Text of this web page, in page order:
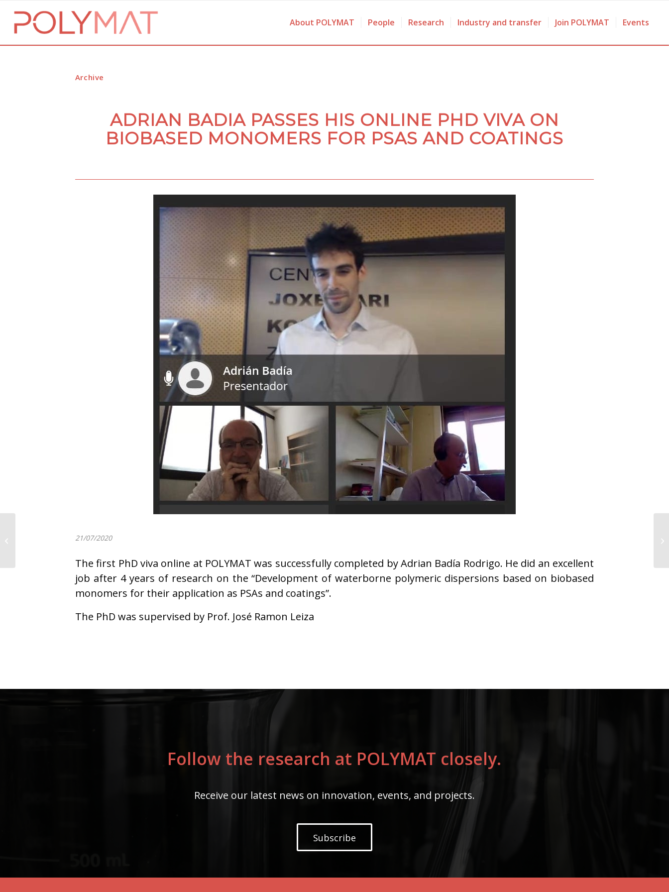
About POLYMAT People Research Industry and transfer Join POLYMAT Events
Archive
ADRIAN BADIA PASSES HIS ONLINE PHD VIVA ON
BIOBASED MONOMERS FOR PSAS AND COATINGS
21/07/2020
The first PhD viva online at POLYMAT was successfully completed by Adrian Badía Rodrigo. He did an excellent
job after 4 years of research on the “Development of waterborne polymeric dispersions based on biobased
monomers for their application as PSAs and coatings”.
The PhD was supervised by Prof. José Ramon Leiza
Follow the research at POLYMAT closely.
Receive our latest news on innovation, events, and projects.
Subscribe
Müller just published